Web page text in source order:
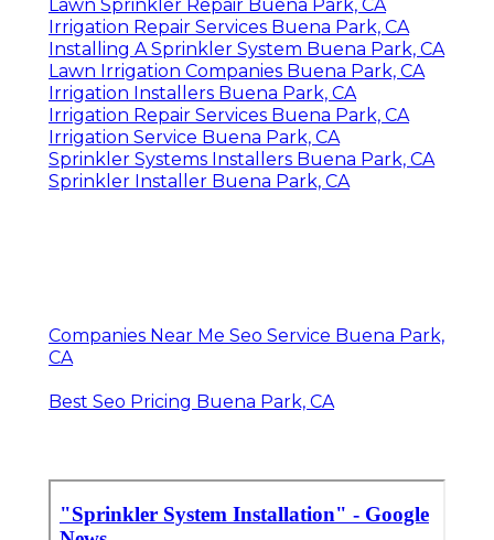
Lawn Sprinkler Repair Buena Park, CA
Irrigation Repair Services Buena Park, CA
Installing A Sprinkler System Buena Park, CA
Lawn Irrigation Companies Buena Park, CA
Irrigation Installers Buena Park, CA
Irrigation Repair Services Buena Park, CA
Irrigation Service Buena Park, CA
Sprinkler Systems Installers Buena Park, CA
Sprinkler Installer Buena Park, CA
Companies Near Me Seo Service Buena Park,
CA
Best Seo Pricing Buena Park, CA